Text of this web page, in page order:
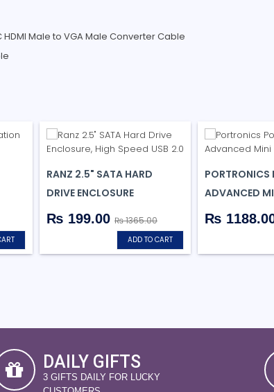
HDMI Male to VGA Male Converter Cable
RANZ 2.5" SATA HARD
DRIVE ENCLOSURE
₨ 199.00 ₨ 1365.00
ADD TO CART
PORTRONICS
ADVANCED
₨
DAILY GIFTS
3 GIFTS DAILY FOR LUCKY